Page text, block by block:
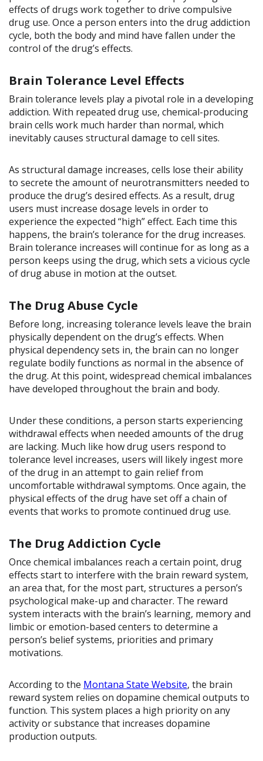
effects of drugs work together to drive compulsive
drug use. Once a person enters into the drug addiction
cycle, both the body and mind have fallen under the
control of the drug’s effects.
Brain Tolerance Level Effects
Brain tolerance levels play a pivotal role in a developing
addiction. With repeated drug use, chemical-producing
brain cells work much harder than normal, which
inevitably causes structural damage to cell sites.
As structural damage increases, cells lose their ability
to secrete the amount of neurotransmitters needed to
produce the drug’s desired effects. As a result, drug
users must increase dosage levels in order to
experience the expected “high” effect. Each time this
happens, the brain’s tolerance for the drug increases.
Brain tolerance increases will continue for as long as a
person keeps using the drug, which sets a vicious cycle
of drug abuse in motion at the outset.
The Drug Abuse Cycle
Before long, increasing tolerance levels leave the brain
physically dependent on the drug’s effects. When
physical dependency sets in, the brain can no longer
regulate bodily functions as normal in the absence of
the drug. At this point, widespread chemical imbalances
have developed throughout the brain and body.
Under these conditions, a person starts experiencing
withdrawal effects when needed amounts of the drug
are lacking. Much like how drug users respond to
tolerance level increases, users will likely ingest more
of the drug in an attempt to gain relief from
uncomfortable withdrawal symptoms. Once again, the
physical effects of the drug have set off a chain of
events that works to promote continued drug use.
The Drug Addiction Cycle
Once chemical imbalances reach a certain point, drug
effects start to interfere with the brain reward system,
an area that, for the most part, structures a person’s
psychological make-up and character. The reward
system interacts with the brain’s learning, memory and
limbic or emotion-based centers to determine a
person’s belief systems, priorities and primary
motivations.
According to the Montana State Website, the brain
reward system relies on dopamine chemical outputs to
function. This system places a high priority on any
activity or substance that increases dopamine
production outputs.